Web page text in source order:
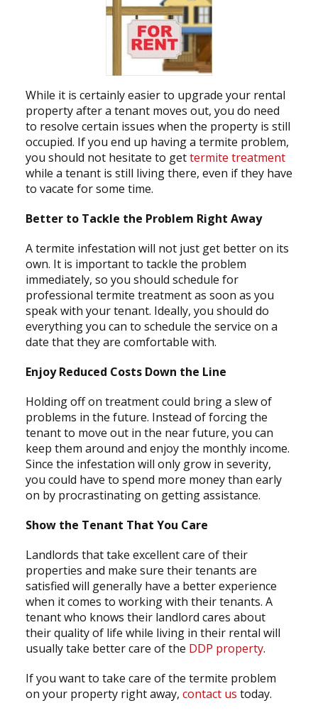
While it is certainly easier to upgrade your rental
property after a tenant moves out, you do need
to resolve certain issues when the property is still
occupied. If you end up having a termite problem,
you should not hesitate to gettermite treatment
while a tenant is still living there, even if they have
to vacate for some time.
Better to Tackle the Problem Right Away
A termite infestation will not just get better on its
own. It is important to tackle the problem
immediately, so you should schedule for
professional termite treatment as soon as you
speak with your tenant. Ideally, you should do
everything you can to schedule the service on a
date that they are comfortable with.
Enjoy Reduced Costs Down the Line
Holding off on treatment could bring a slew of
problems in the future. Instead of forcing the
tenant to move out in the near future, you can
keep them around and enjoy the monthly income.
Since the infestation will only grow in severity,
you could have to spend more money than early
on by procrastinating on getting assistance.
Show the Tenant That You Care
Landlords that take excellent care of their
properties and make sure their tenants are
satisfied will generally have a better experience
when it comes to working with their tenants. A
tenant who knows their landlord cares about
their quality of life while living in their rental will
usually take better care of the DDP property.
If you want to take care of the termite problem
on your property right away, contact us today.